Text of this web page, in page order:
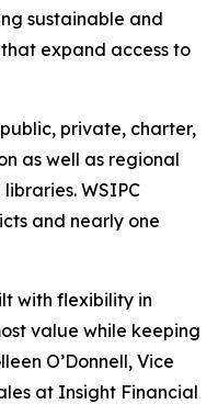
sustainable and
expand access to
private, charter,
as well as regional
WSIPC
and nearly one
with flexibility in
value while keeping
O’Donnell, Vice
at Insight Financial